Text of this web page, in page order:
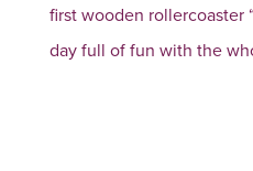
first wooden rollercoaster
day full of fun with the